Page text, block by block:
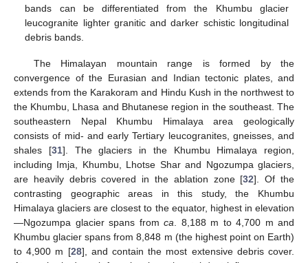
bands can be differentiated from the Khumbu glacier
leucogranite lighter granitic and darker schistic longitudinal
debris bands.
The Himalayan mountain range is formed by the
convergence of the Eurasian and Indian tectonic plates, and
extends from the Karakoram and Hindu Kush in the northwest to
the Khumbu, Lhasa and Bhutanese region in the southeast. The
southeastern Nepal Khumbu Himalaya area geologically
consists of mid- and early Tertiary leucogranites, gneisses, and
shales [31]. The glaciers in the Khumbu Himalaya region,
including Imja, Khumbu, Lhotse Shar and Ngozumpa glaciers,
are heavily debris covered in the ablation zone [32]. Of the
contrasting geographic areas in this study, the Khumbu
Himalaya glaciers are closest to the equator, highest in elevation
—Ngozumpa glacier spans from ca . 8,188 m to 4,700 m and
Khumbu glacier spans from 8,848 m (the highest point on Earth)
to 4,900 m [28], and contain the most extensive debris cover.